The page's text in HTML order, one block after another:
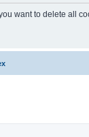
want to delete all